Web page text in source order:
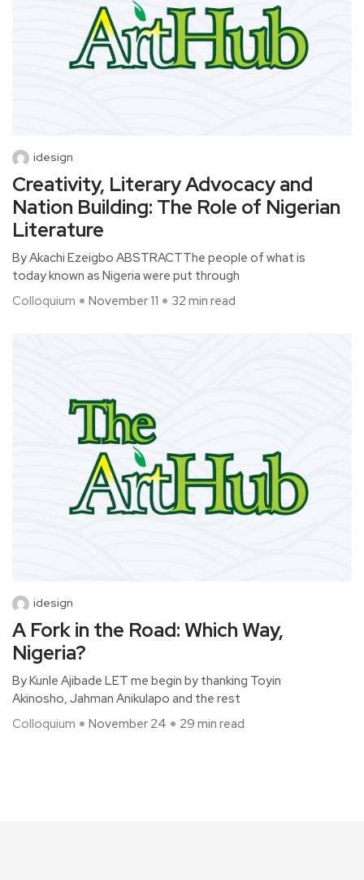
idesign
Creativity, Literary Advocacy and
Nation Building: The Role of Nigerian
Literature
By Akachi Ezeigbo ABSTRACTThe people of what is
today known as Nigeria were put through
Colloquium
November 11 32 min read
idesign
A Fork in the Road: Which Way,
Nigeria?
By Kunle Ajibade LET me begin by thanking Toyin
Akinosho, Jahman Anikulapo and the rest
Colloquium
November 24 29 min read